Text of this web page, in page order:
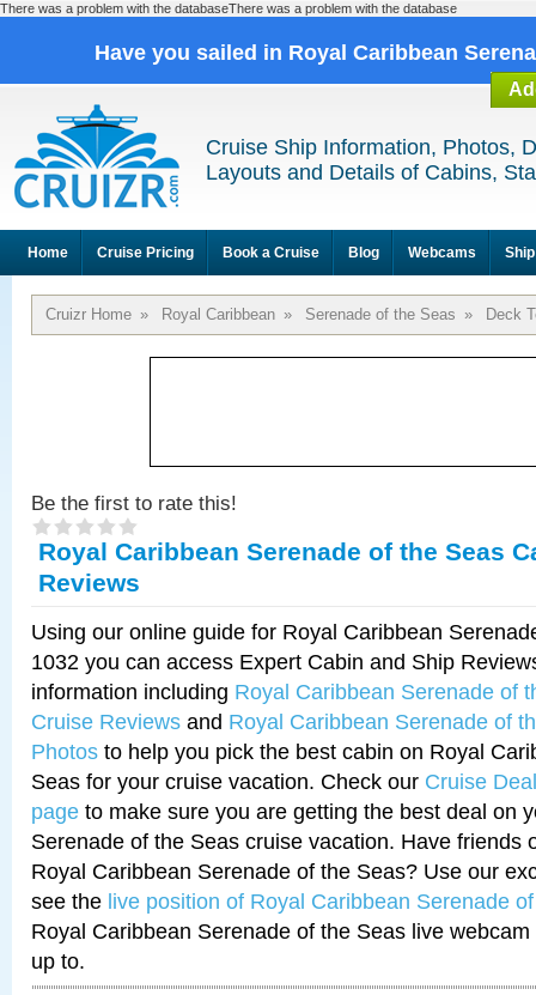
There was a problem with the databaseThere was a problem with the database
Have you sailed in Royal Caribbean
Cruise Ship Information, Photos,
Layouts and Details of Cabins,
Home Cruise Pricing Book a Cruise Blog Webcams
Cruizr Home » Royal Caribbean » Serenade of the Seas » Deck
Be the first to rate this!
Royal Caribbean Serenade of the Seas
Reviews
Using our online guide for Royal Caribbean
1032 you can access Expert Cabin and Ship
information including Royal Caribbean Serenade of
Cruise Reviews and Royal Caribbean Serenade of
Photos to help you pick the best cabin on Royal
Seas for your cruise vacation. Check our Cruise
page to make sure you are getting the best deal on
Serenade of the Seas cruise vacation. Have friends
Royal Caribbean Serenade of the Seas? Use our
see the live position of Royal Caribbean Serenade
Royal Caribbean Serenade of the Seas live
up to.